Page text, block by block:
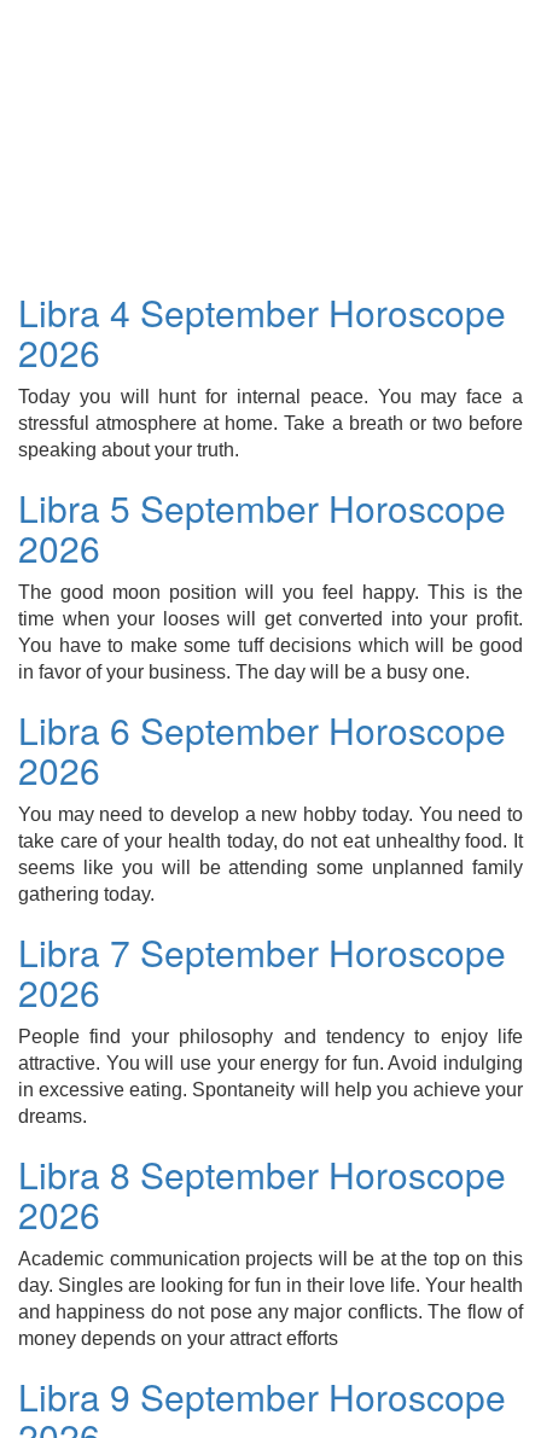
Libra 4 September Horoscope
2026
Today you will hunt for internal peace. You may face a
stressful atmosphere at home. Take a breath or two before
speaking about your truth.
Libra 5 September Horoscope
2026
The good moon position will you feel happy. This is the
time when your looses will get converted into your profit.
You have to make some tuff decisions which will be good
in favor of your business. The day will be a busy one.
Libra 6 September Horoscope
2026
You may need to develop a new hobby today. You need to
take care of your health today, do not eat unhealthy food. It
seems like you will be attending some unplanned family
gathering today.
Libra 7 September Horoscope
2026
People find your philosophy and tendency to enjoy life
attractive. You will use your energy for fun. Avoid indulging
in excessive eating. Spontaneity will help you achieve your
dreams.
Libra 8 September Horoscope
2026
Academic communication projects will be at the top on this
day. Singles are looking for fun in their love life. Your health
and happiness do not pose any major conflicts. The flow of
money depends on your attract efforts
Libra 9 September Horoscope